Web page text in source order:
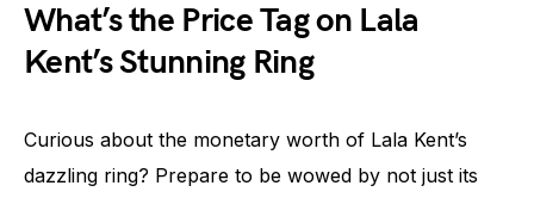
What’s the Price Tag on Lala
Kent’s Stunning Ring
Curious about the monetary worth of Lala Kent’s
dazzling ring? Prepare to be wowed by not just its